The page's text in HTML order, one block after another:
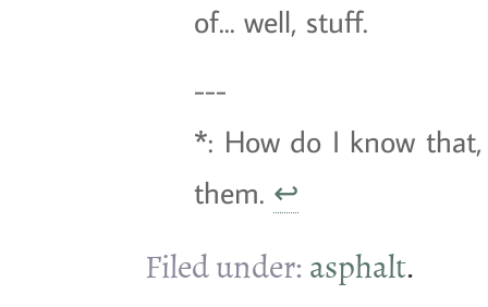
of... well, stuff.
---
*: How do I know
them. ↩
Filed under: asphalt.